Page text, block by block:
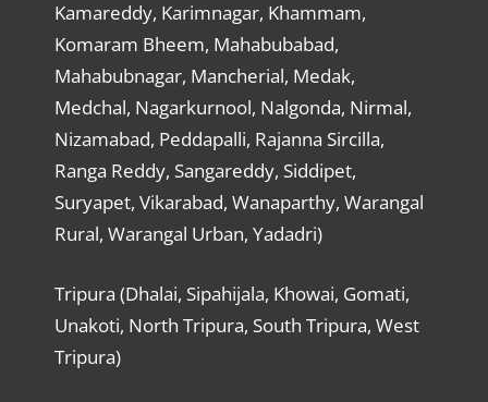
Kamareddy, Karimnagar, Khammam,
Komaram Bheem, Mahabubabad,
Mahabubnagar, Mancherial, Medak,
Medchal, Nagarkurnool, Nalgonda, Nirmal,
Nizamabad, Peddapalli, Rajanna Sircilla,
Ranga Reddy, Sangareddy, Siddipet,
Suryapet, Vikarabad, Wanaparthy, Warangal
Rural, Warangal Urban, Yadadri)
Tripura (Dhalai, Sipahijala, Khowai, Gomati,
Unakoti, North Tripura, South Tripura, West
Tripura)